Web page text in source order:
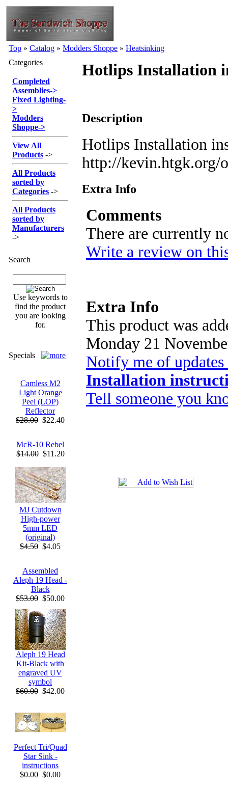
Top » Catalog » Modders Shoppe » Heatsinking
Categories
Completed
Assemblies->
Fixed Lighting-
>
Modders
Shoppe->
View All
Products ->
All Products
sorted by
Categories ->
All Products
sorted by
Manufacturers
->
Search
Use keywords to
find the product
you are looking
for.
Specials
Camless M2
Light Orange
Peel (LOP)
Reflector
$28.00 $22.40
McR-10 Rebel
$14.00 $11.20
MJ Cutdown
High-power
5mm LED
(original)
$4.50 $4.05
Assembled
Aleph 19 Head -
Black
$53.00 $50.00
Aleph 19 Head
Kit-Black with
engraved UV
symbol
$60.00 $42.00
Perfect Tri/Quad
Star Sink -
instructions
$0.00 $0.00
Hotlips Installation
Description
Hotlips Installation
http://kevin.htgk.org/
Extra Info
Comments
There are currently
Write a review on
Extra Info
This product was
Monday 21
Notify me of
Installation
Tell someone you